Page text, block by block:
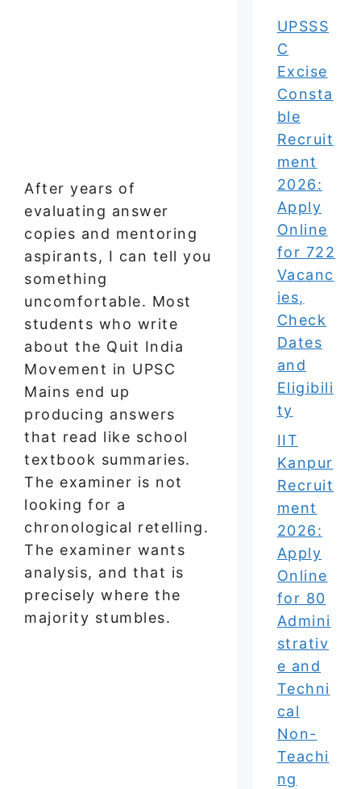
After years of
evaluating answer
copies and mentoring
aspirants, I can tell you
something
uncomfortable. Most
students who write
about the Quit India
Movement in UPSC
Mains end up
producing answers
that read like school
textbook summaries.
The examiner is not
looking for a
chronological retelling.
The examiner wants
analysis, and that is
precisely where the
majority stumbles.
UPSSS
C
Excise
Consta
ble
Recruit
ment
2026:
Apply
Online
for 722
Vacanc
ies,
Check
Dates
and
Eligibili
ty
IIT
Kanpur
Recruit
ment
2026:
Apply
Online
for 80
Admini
strativ
e and
Techni
cal
Non-
Teachi
ng